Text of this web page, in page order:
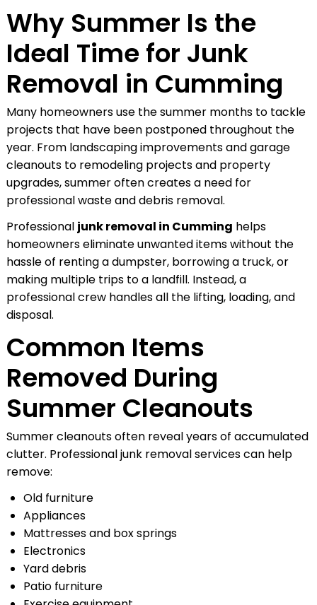
Why Summer Is the
Ideal Time for Junk
Removal in Cumming
Many homeowners use the summer months to tackle
projects that have been postponed throughout the
year. From landscaping improvements and garage
cleanouts to remodeling projects and property
upgrades, summer often creates a need for
professional waste and debris removal.
Professional junk removal in Cumming helps
homeowners eliminate unwanted items without the
hassle of renting a dumpster, borrowing a truck, or
making multiple trips to a landfill. Instead, a
professional crew handles all the lifting, loading, and
disposal.
Common Items
Removed During
Summer Cleanouts
Summer cleanouts often reveal years of accumulated
clutter. Professional junk removal services can help
remove:
Old furniture
Appliances
Mattresses and box springs
Electronics
Yard debris
Patio furniture